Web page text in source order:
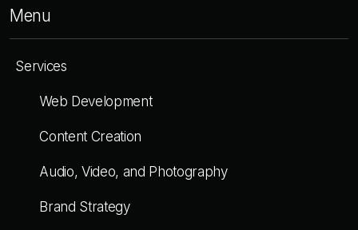
Menu
Services
Web Development
Content Creation
Audio, Video, and Photography
Brand Strategy